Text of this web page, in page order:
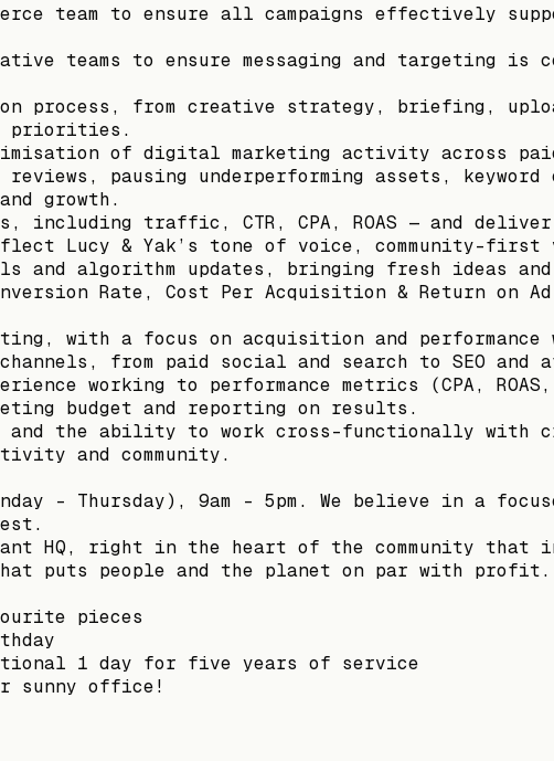
team to ensure all campaigns effectively
teams to ensure messaging and targeting
process, from creative strategy, briefing,
priorities.
of digital marketing activity across
pausing underperforming assets, keyword
growth.
including traffic, CTR, CPA, ROAS — and
Lucy & Yak’s tone of voice, community-
algorithm updates, bringing fresh ideas
Rate, Cost Per Acquisition & Return on Ad
with a focus on acquisition and performance
from paid social and search to SEO
working to performance metrics (CPA,
budget and reporting on results.
and the ability to work cross-functionally with
and community.
- Thursday), 9am - 5pm. We believe in a
HQ, right in the heart of the community that
puts people and the planet on par with profit.
pieces
1 day for five years of service
sunny office!